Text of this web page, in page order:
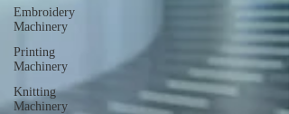
Embroidery
Machinery
Printing
Machinery
Knitting
Machinery